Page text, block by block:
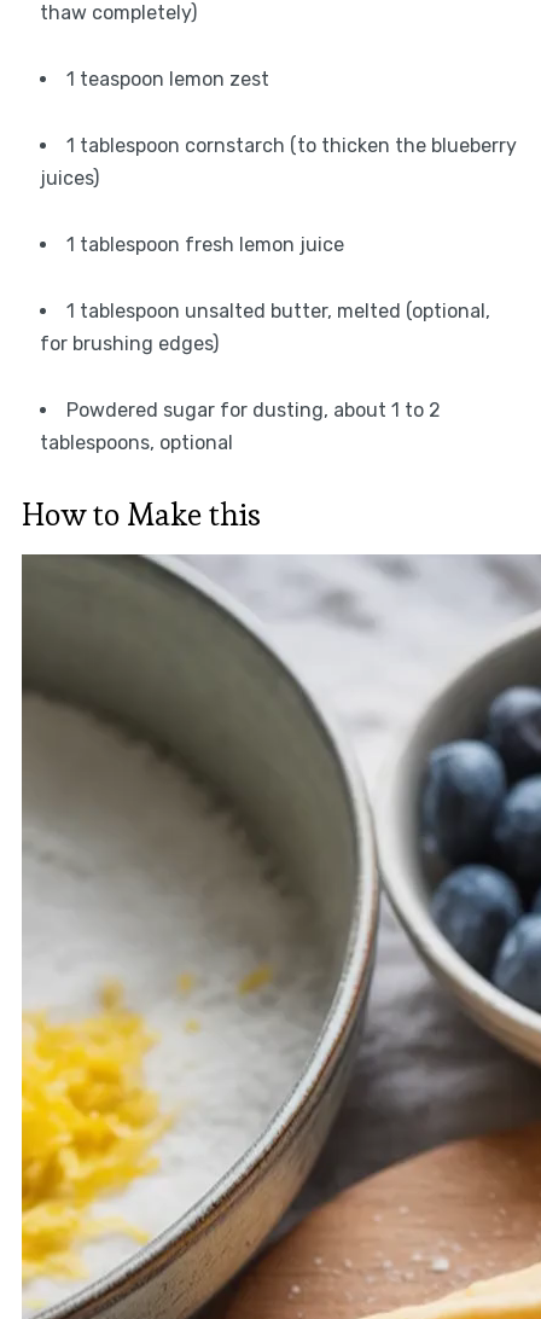
thaw completely)
1 teaspoon lemon zest
1 tablespoon cornstarch (to thicken the blueberry
juices)
1 tablespoon fresh lemon juice
1 tablespoon unsalted butter, melted (optional,
for brushing edges)
Powdered sugar for dusting, about 1 to 2
tablespoons, optional
How to Make this